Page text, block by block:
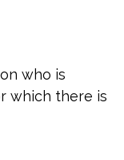
who is
which there is